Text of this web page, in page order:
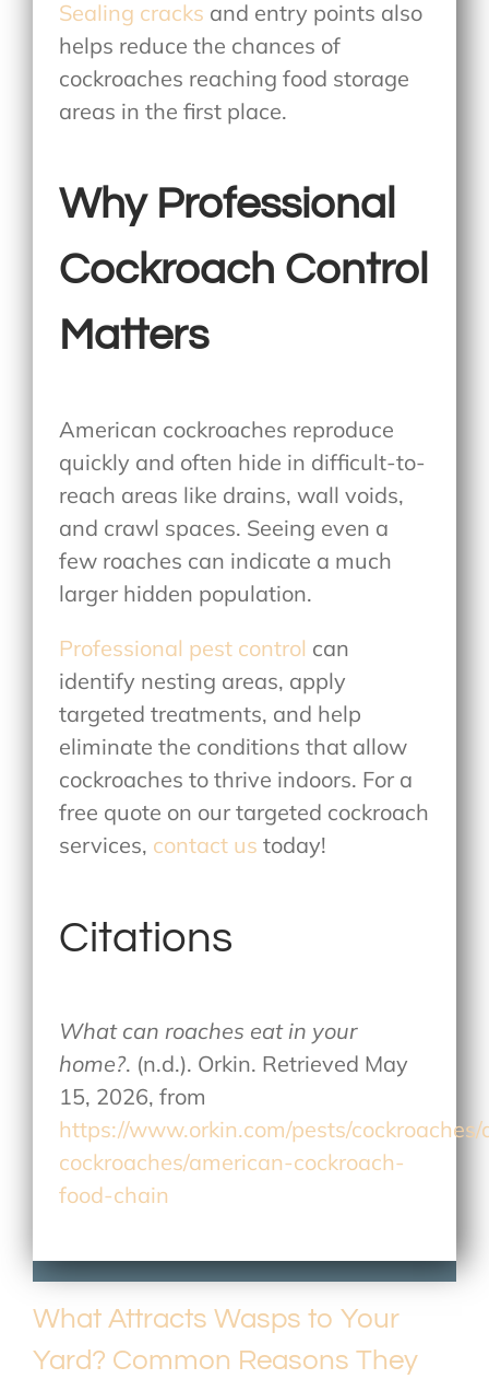
Sealing cracks and entry points also
helps reduce the chances of
cockroaches reaching food storage
areas in the first place.
Why Professional
Cockroach Control
Matters
American cockroaches reproduce
quickly and often hide in difficult-to-
reach areas like drains, wall voids,
and crawl spaces. Seeing even a
few roaches can indicate a much
larger hidden population.
Professional pest control can
identify nesting areas, apply
targeted treatments, and help
eliminate the conditions that allow
cockroaches to thrive indoors. For a
free quote on our targeted cockroach
services, contact us today!
Citations
What can roaches eat in your
home?. (n.d.). Orkin. Retrieved May
15, 2026, from
https://www.orkin.com/pests/
cockroaches/american-cockroach-
food-chain
What Attracts Wasps to Your
Yard? Common Reasons They